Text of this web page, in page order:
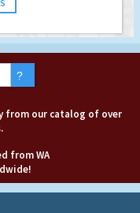
from our catalog of over
from WA